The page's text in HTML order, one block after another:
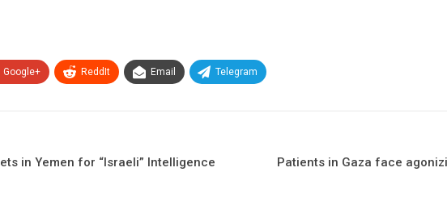
Google+ ReddIt Email Telegram
in Yemen for “Israeli” Intelligence
Patients in Gaza face